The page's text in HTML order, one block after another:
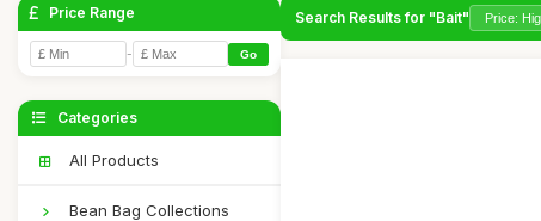
Price Range
- Go
Categories
All Products
Bean Bag Collections
Search Results for "Bait"